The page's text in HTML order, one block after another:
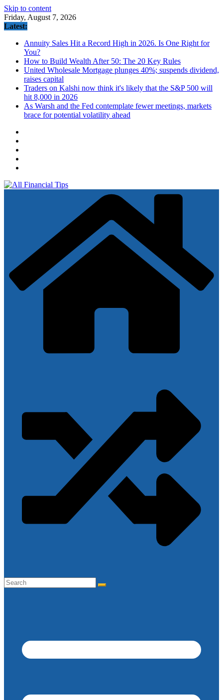
Skip to content
Friday, August 7, 2026
Latest:
Annuity Sales Hit a Record High in 2026. Is One Right for
You?
How to Build Wealth After 50: The 20 Key Rules
United Wholesale Mortgage plunges 40%; suspends dividend,
raises capital
Traders on Kalshi now think it's likely that the S&P 500 will
hit 8,000 in 2026
As Warsh and the Fed contemplate fewer meetings, markets
brace for potential volatility ahead